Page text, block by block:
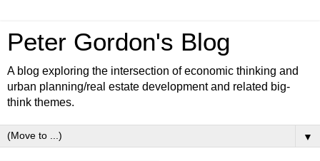
Peter Gordon's Blog
A blog exploring the intersection of economic thinking and
urban planning/real estate development and related big-
think themes.
▼